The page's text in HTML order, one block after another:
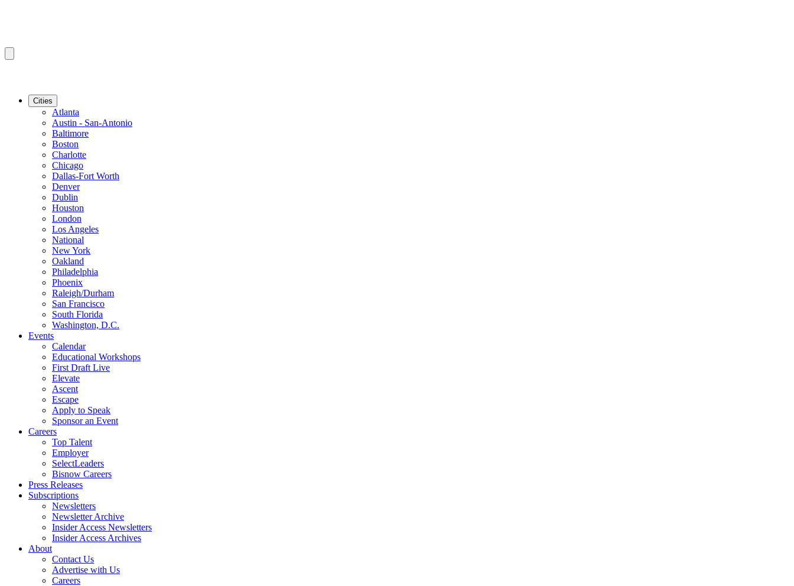
Cities
Atlanta
Austin - San-Antonio
Baltimore
Boston
Charlotte
Chicago
Dallas-Fort Worth
Denver
Dublin
Houston
London
Los Angeles
National
New York
Oakland
Philadelphia
Phoenix
Raleigh/Durham
San Francisco
South Florida
Washington, D.C.
Events
Calendar
Educational Workshops
First Draft Live
Elevate
Ascent
Escape
Apply to Speak
Sponsor an Event
Careers
Top Talent
Employer
SelectLeaders
Bisnow Careers
Press Releases
Subscriptions
Newsletters
Newsletter Archive
Insider Access Newsletters
Insider Access Archives
About
Contact Us
Advertise with Us
Careers